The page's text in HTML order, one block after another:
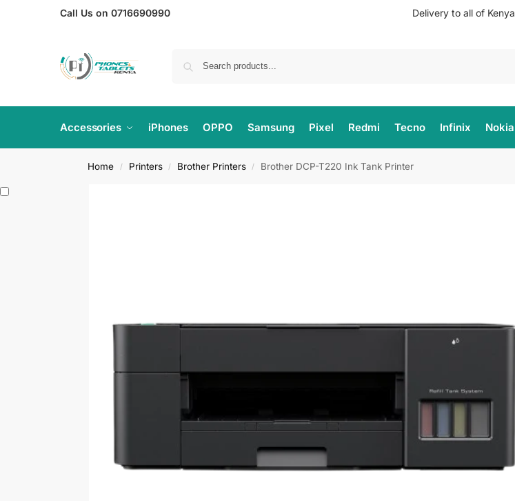
Call Us on 0716690990 Delivery to all of Kenya
Accessories iPhones OPPO Samsung Pixel Redmi Tecno Infinix Nokia
Home / Printers / Brother Printers / Brother DCP-T220 Ink Tank Printer